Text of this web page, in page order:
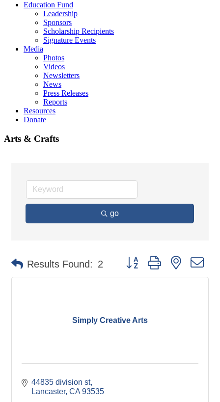
Education Fund
Leadership
Sponsors
Scholarship Recipients
Signature Events
Media
Photos
Videos
Newsletters
News
Press Releases
Reports
Resources
Donate
Arts & Crafts
go
Results Found: 2 Button group with nested
Simply Creative Arts
44835 division st
Lancaster CA 93535